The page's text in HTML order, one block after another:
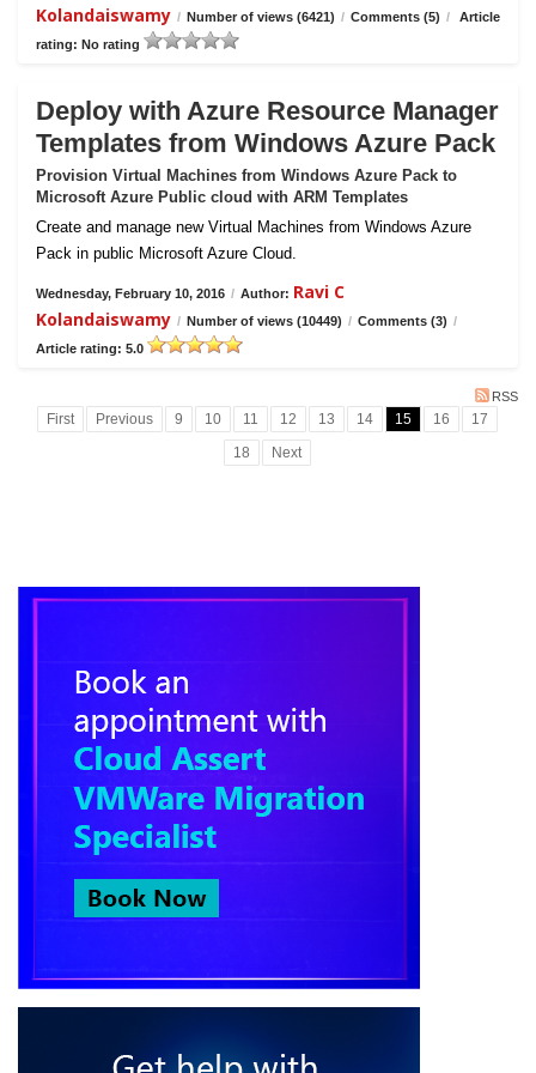
Kolandaiswamy / Number of views (6421) / Comments (5) /
Article
rating: No rating
Deploy with Azure Resource Manager
Templates from Windows Azure Pack
Provision Virtual Machines from Windows Azure Pack to
Microsoft Azure Public cloud with ARM Templates
Create and manage new Virtual Machines from Windows Azure
Pack in public Microsoft Azure Cloud.
Wednesday, February 10, 2016 / Author: Ravi C
Kolandaiswamy / Number of views (10449) / Comments (3) /
Article rating: 5.0
RSS
First Previous 9 10 11 12 13 14 15 16
17
18
Next